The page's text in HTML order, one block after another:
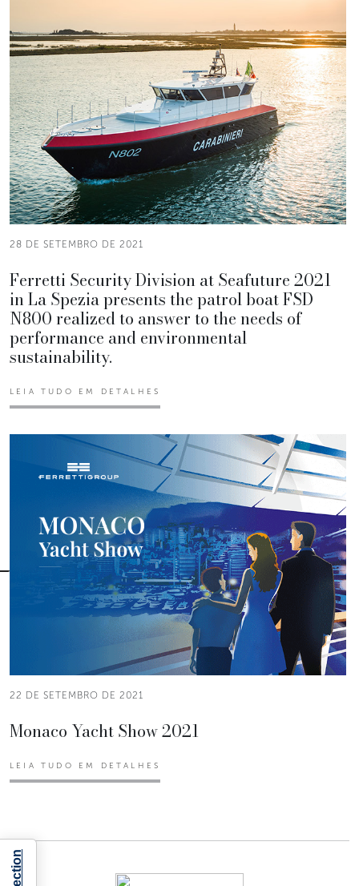
28 DE SETEMBRO DE 2021
Ferretti Security Division at Seafuture 2021
in La Spezia presents the patrol boat FSD
N800 realized to answer to the needs of
performance and environmental
sustainability.
LEIA TUDO EM DETALHES
22 DE SETEMBRO DE 2021
Monaco Yacht Show 2021
LEIA TUDO EM DETALHES